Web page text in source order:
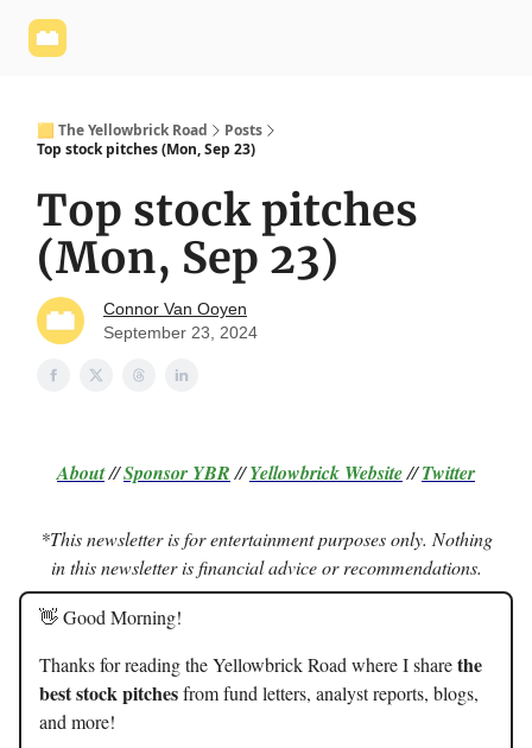
🟨 The Yellowbrick Road
Posts
Top stock pitches (Mon, Sep 23)
Top stock pitches
(Mon, Sep 23)
Connor Van Ooyen
September 23, 2024
About//Sponsor YBR//Yellowbrick Website//Twitter
*This newsletter is for entertainment purposes only. Nothing
in this newsletter is financial advice or recommendations.
👋 Good Morning!
Thanks for reading the Yellowbrick Road where I sharethe
best stock pitchesfrom fund letters, analyst reports, blogs,
and more!